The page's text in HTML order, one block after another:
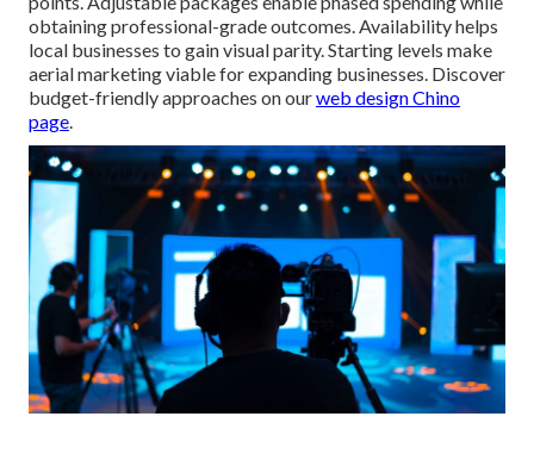
obtaining professional-grade outcomes. Availability helps
local businesses to gain visual parity. Starting levels make
aerial marketing viable for expanding businesses. Discover
budget-friendly approaches on ourweb design Chino
page.